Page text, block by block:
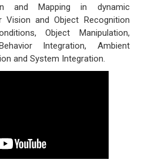
and Mapping in dynamic
Vision and Object Recognition
Object Manipulation,
Integration, Ambient
and System Integration.